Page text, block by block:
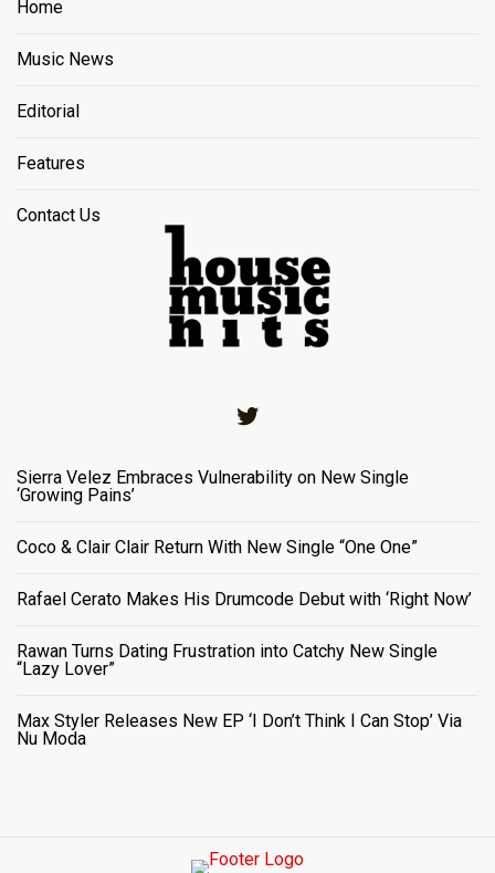
Home
Music News
Editorial
Features
Contact Us
Sierra Velez Embraces Vulnerability on New Single
‘Growing Pains’
Coco & Clair Clair Return With New Single “One One”
Rafael Cerato Makes His Drumcode Debut with ‘Right Now’
Rawan Turns Dating Frustration into Catchy New Single
“Lazy Lover”
Max Styler Releases New EP ‘I Don’t Think I Can Stop’ Via
Nu Moda